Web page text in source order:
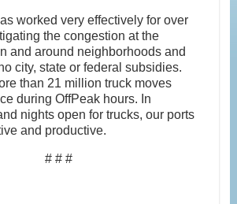
worked very effectively for over
the congestion at the
and around neighborhoods and
city, state or federal subsidies.
than 21 million truck moves
during OffPeak hours. In
nights open for trucks, our ports
and productive.
# # #